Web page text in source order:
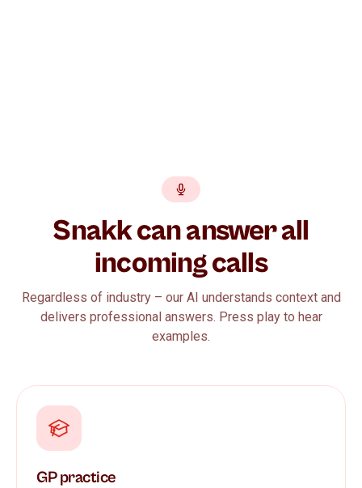
Snakk can answer all
incoming calls
Regardless of industry – our AI understands context and
delivers professional answers. Press play to hear
examples.
GP practice